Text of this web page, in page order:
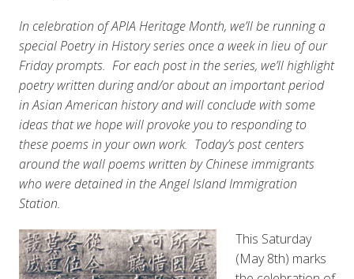
In celebration of APIA Heritage Month, we’ll be running a
special Poetry in History series once a week in lieu of our
Friday prompts. For each post in the series, we’ll highlight
poetry written during and/or about an important period
in Asian American history and will conclude with some
ideas that we hope will provoke you to responding to
these poems in your own work. Today’s post centers
around the wall poems written by Chinese immigrants
who were detained in the Angel Island Immigration
Station.
This Saturday
(May 8th) marks